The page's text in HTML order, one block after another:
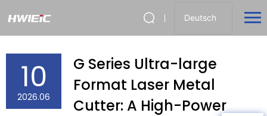
Deutsch
10
2026.06
G Series Ultra-large
Format Laser Metal
Cutter: A High-Power